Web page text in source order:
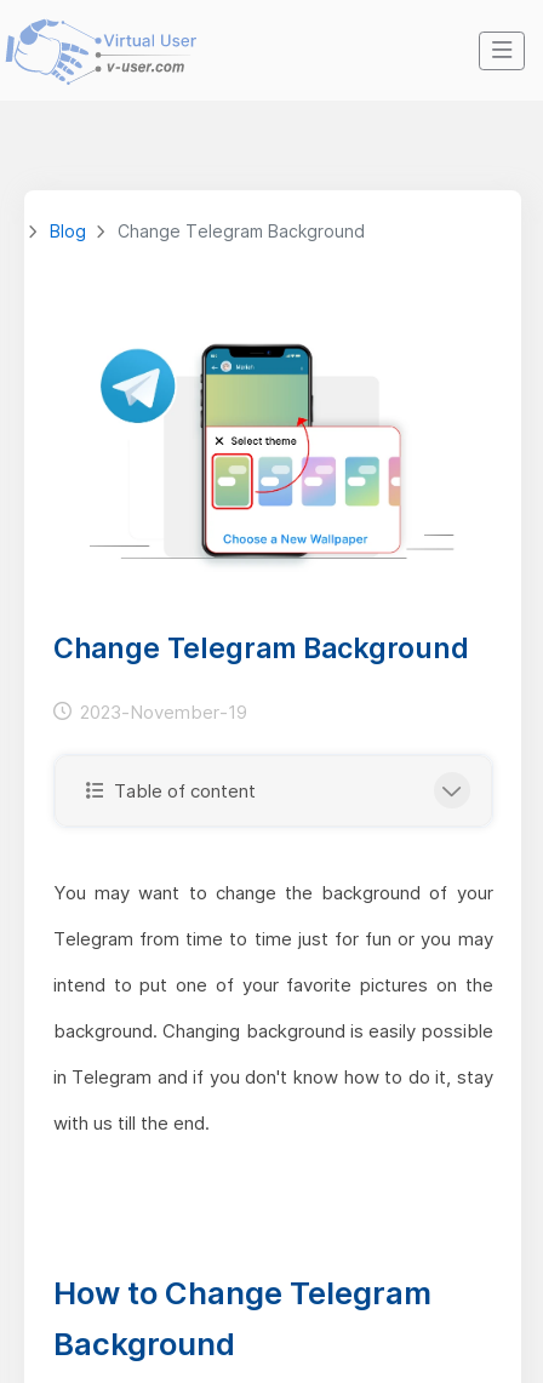
Blog Change Telegram Background
Change Telegram Background
2023-November-19
Table of content
You may want to change the background of your
Telegram from time to time just for fun or you may
intend to put one of your favorite pictures on the
background. Changing background is easily possible
in Telegram and if you don't know how to do it, stay
with us till the end.
How to Change Telegram
Background